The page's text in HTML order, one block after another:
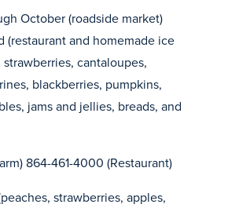
October (roadside market)
(restaurant and homemade ice
strawberries, cantaloupes,
blackberries, pumpkins,
jams and jellies, breads, and
864-461-4000 (Restaurant)
strawberries, apples,